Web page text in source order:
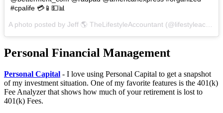
#cpalife 💳📱💵📊
A photo posted by Jeff 🌎 TheLifestyleAccountant (@lifestyleaccountant) on
Personal Financial Management
Personal Capital - I love using Personal Capital to get a snapshot
of my investment situation. One of my favorite features is the 401(k)
Fee Analyzer that shows how much of your retirement is lost to
401(k) Fees.